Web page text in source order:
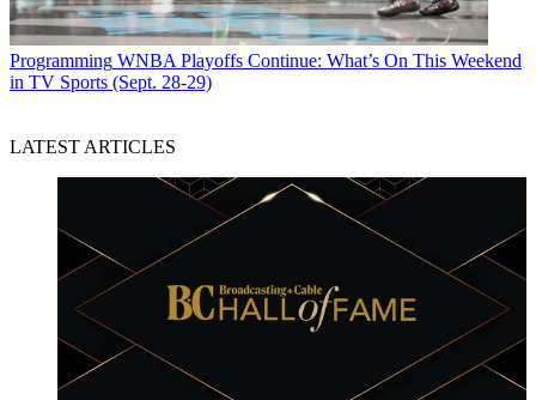
Programming WNBA Playoffs Continue: What’s On This Weekend
in TV Sports (Sept. 28-29)
LATEST ARTICLES